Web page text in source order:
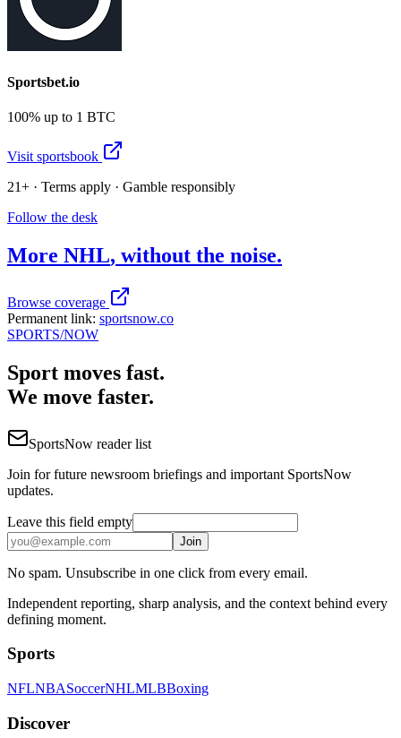
Sportsbet.io
100% up to 1 BTC
Visit sportsbook
21+ · Terms apply · Gamble responsibly
Follow the desk
More NHL, without the noise.
Browse coverage
Permanent link: sportsnow.co
SPORTS/NOW
Sport moves fast.
We move faster.
SportsNow reader list
Join for future newsroom briefings and important SportsNow
updates.
Leave this field empty
Join
No spam. Unsubscribe in one click from every email.
Independent reporting, sharp analysis, and the context behind every
defining moment.
Sports
NFLNBASoccerNHLMLBBoxing
Discover